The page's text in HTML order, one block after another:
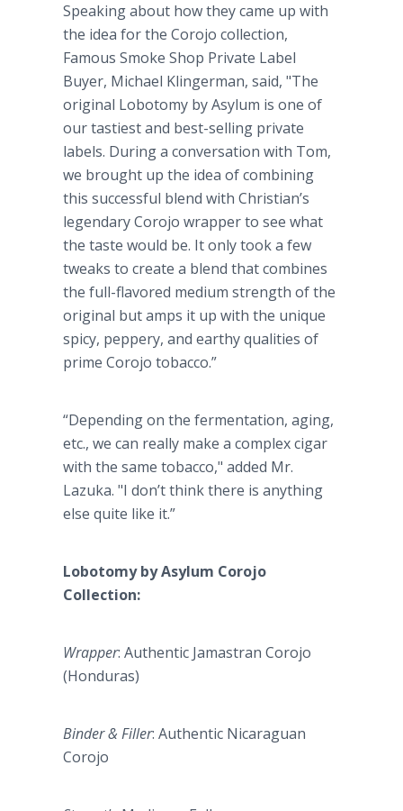
Speaking about how they came up with
the idea for the Corojo collection,
Famous Smoke Shop Private Label
Buyer, Michael Klingerman, said, "The
original Lobotomy by Asylum is one of
our tastiest and best-selling private
labels. During a conversation with Tom,
we brought up the idea of combining
this successful blend with Christian’s
legendary Corojo wrapper to see what
the taste would be. It only took a few
tweaks to create a blend that combines
the full-flavored medium strength of the
original but amps it up with the unique
spicy, peppery, and earthy qualities of
prime Corojo tobacco.”
“Depending on the fermentation, aging,
etc., we can really make a complex cigar
with the same tobacco," added Mr.
Lazuka. "I don’t think there is anything
else quite like it.”
Lobotomy by Asylum Corojo
Collection:
Wrapper: Authentic Jamastran Corojo
(Honduras)
Binder & Filler: Authentic Nicaraguan
Corojo